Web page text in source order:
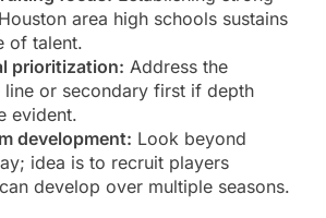
area high schools sustains
of talent.
prioritization: Address the
line or secondary first if depth
evident.
development: Look beyond
idea is to recruit players
develop over multiple seasons.